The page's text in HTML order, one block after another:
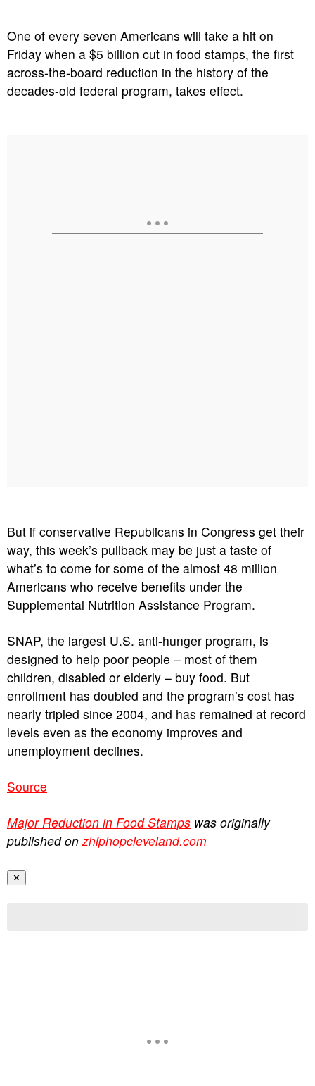
One of every seven Americans will take a hit on
Friday when a $5 billion cut in food stamps, the first
across-the-board reduction in the history of the
decades-old federal program, takes effect.
But if conservative Republicans in Congress get their
way, this week’s pullback may be just a taste of
what’s to come for some of the almost 48 million
Americans who receive benefits under the
Supplemental Nutrition Assistance Program.
SNAP, the largest U.S. anti-hunger program, is
designed to help poor people – most of them
children, disabled or elderly – buy food. But
enrollment has doubled and the program’s cost has
nearly tripled since 2004, and has remained at record
levels even as the economy improves and
unemployment declines.
Source
Major Reduction in Food Stamps was originally
published onzhiphopcleveland.com
✕